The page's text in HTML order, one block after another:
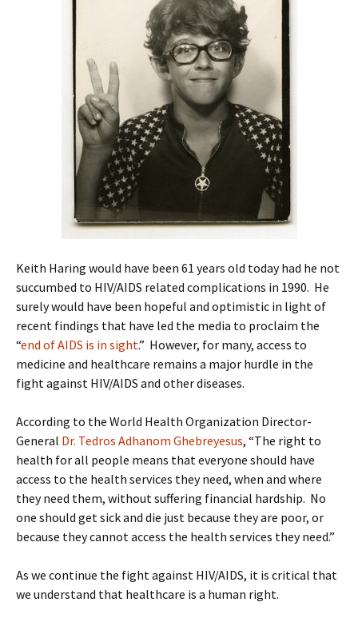
Keith Haring would have been 61 years old today had he not
succumbed to HIV/AIDS related complications in 1990. He
surely would have been hopeful and optimistic in light of
recent findings that have led the media to proclaim the
“end of AIDS is in sight.” However, for many, access to
medicine and healthcare remains a major hurdle in the
fight against HIV/AIDS and other diseases.
According to the World Health Organization Director-
General Dr. Tedros Adhanom Ghebreyesus, “The right to
health for all people means that everyone should have
access to the health services they need, when and where
they need them, without suffering financial hardship. No
one should get sick and die just because they are poor, or
because they cannot access the health services they need.”
As we continue the fight against HIV/AIDS, it is critical that
we understand that healthcare is a human right.